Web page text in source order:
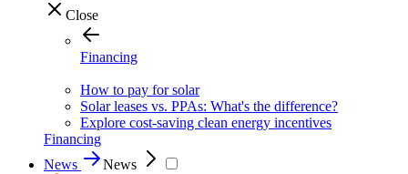
Close
Financing
How to pay for solar
Solar leases vs. PPAs: What's the difference?
Explore cost-saving clean energy incentives
Financing
News
News